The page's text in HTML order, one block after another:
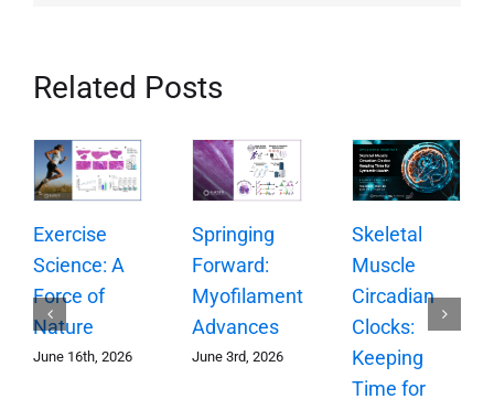
Related Posts
Exercise
Science: A
Force of
Nature
June 16th, 2026
Springing
Forward:
Myofilament
Advances
June 3rd, 2026
Skeletal
Muscle
Circadian
Clocks:
Keeping
Time for